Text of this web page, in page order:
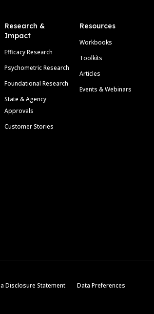
Research &
Impact
Efficacy Research
Psychometric Research
Foundational Research
State & Agency
Approvals
Customer Stories
Resources
Workbooks
Toolkits
Articles
Events & Webinars
Disclosure Statement Data Preferences